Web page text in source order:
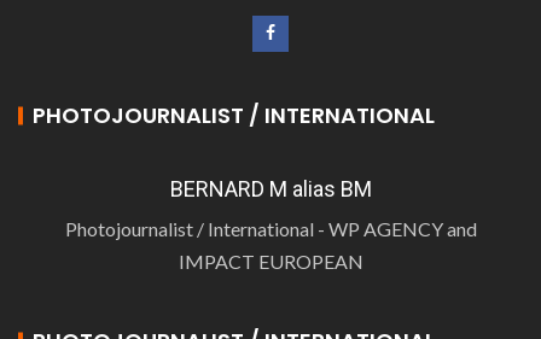
PHOTOJOURNALIST / INTERNATIONAL
BERNARD M alias BM
Photojournalist / International - WP AGENCY and
IMPACT EUROPEAN